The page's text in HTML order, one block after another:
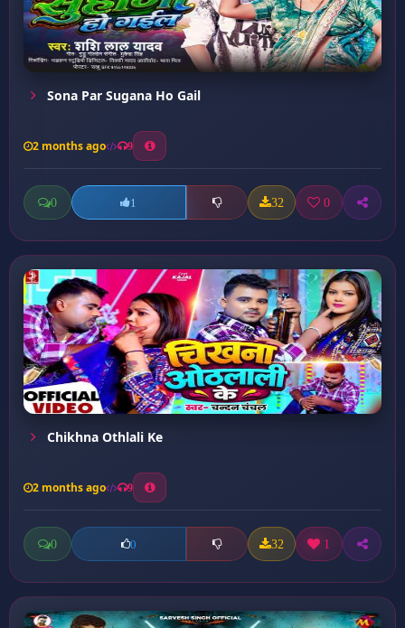
Sona Par Sugana Ho Gail
2 months ago 9
0 1 32 0
Chikhna Othlali Ke
2 months ago 9
0 0 32 1